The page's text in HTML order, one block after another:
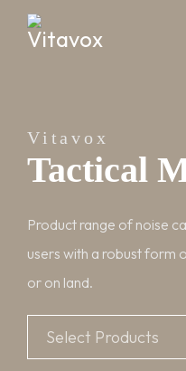
Vitavox
Tactical
Product range of noise
users with a robust form
or on land.